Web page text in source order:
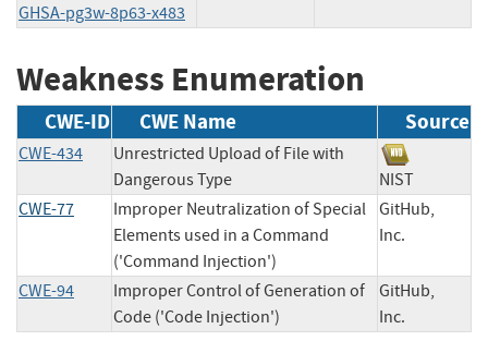
GHSA-pg3w-8p63-x483
Weakness Enumeration
CWE-ID CWE Name Source
CWE-434
Unrestricted Upload of File with
Dangerous Type
NIST
CWE-77
Improper Neutralization of Special
Elements used in a Command
('Command Injection')
GitHub,
Inc.
CWE-94
Improper Control of Generation of
Code ('Code Injection')
GitHub,
Inc.